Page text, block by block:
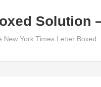
Solution
New York Times Letter Boxed